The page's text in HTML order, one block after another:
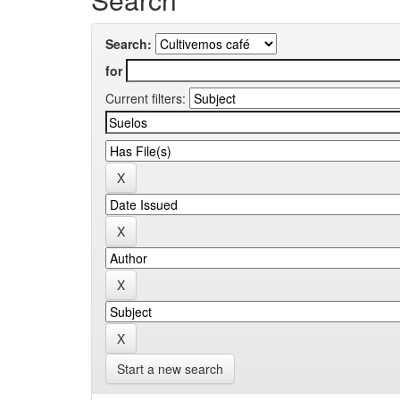
Search:
for
Current filters:
Start a new search